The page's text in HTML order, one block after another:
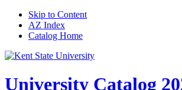
Skip to Content
AZ Index
Catalog Home
University Catalog